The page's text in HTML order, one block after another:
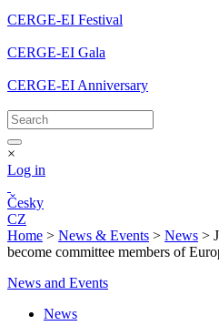
CERGE-EI Festival
CERGE-EI Gala
CERGE-EI Anniversary
×
Log in
Česky
CZ
Home > News & Events > News >
become committee members of
News and Events
News